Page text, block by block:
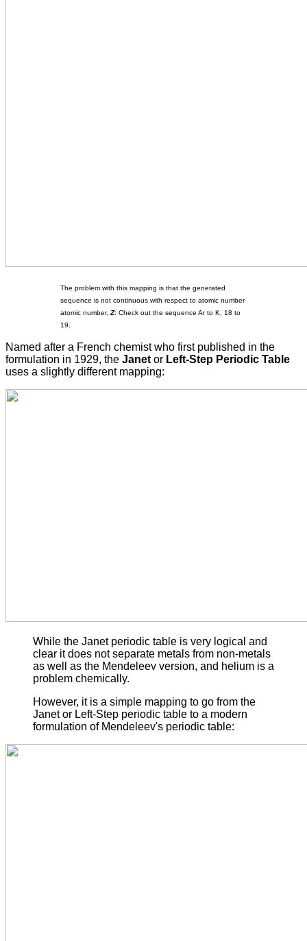
The problem with this mapping is that the generated
sequence is not continuous with respect to atomic number
atomic number, Z: Check out the sequence Ar to K, 18 to
19.
Named after a French chemist who first published in the
formulation in 1929, the Janet or Left-Step Periodic Table
uses a slightly different mapping:
While the Janet periodic table is very logical and
clear it does not separate metals from non-metals
as well as the Mendeleev version, and helium is a
problem chemically.
However, it is a simple mapping to go from the
Janet or Left-Step periodic table to a modern
formulation of Mendeleev's periodic table: